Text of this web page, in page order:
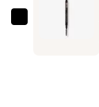
Eyebrow
Precision
Eyebrow
Anastasia